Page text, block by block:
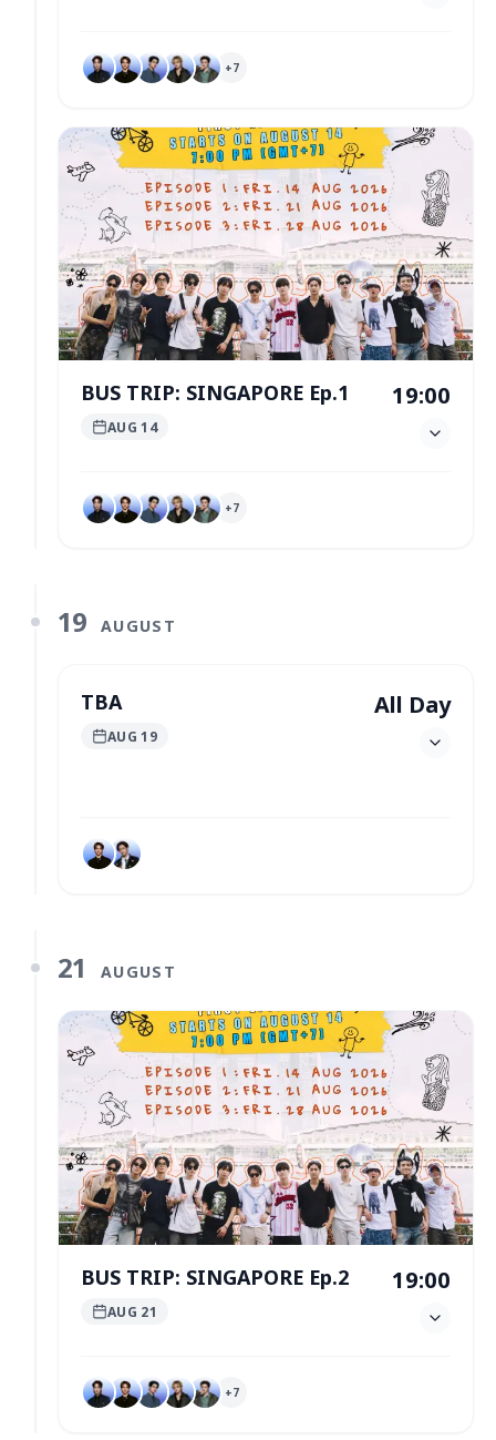
+7
BUS TRIP: SINGAPORE Ep.1
AUG 14
19:00
+7
19 AUGUST
TBA
AUG 19
All Day
21 AUGUST
BUS TRIP: SINGAPORE Ep.2
AUG 21
19:00
+7